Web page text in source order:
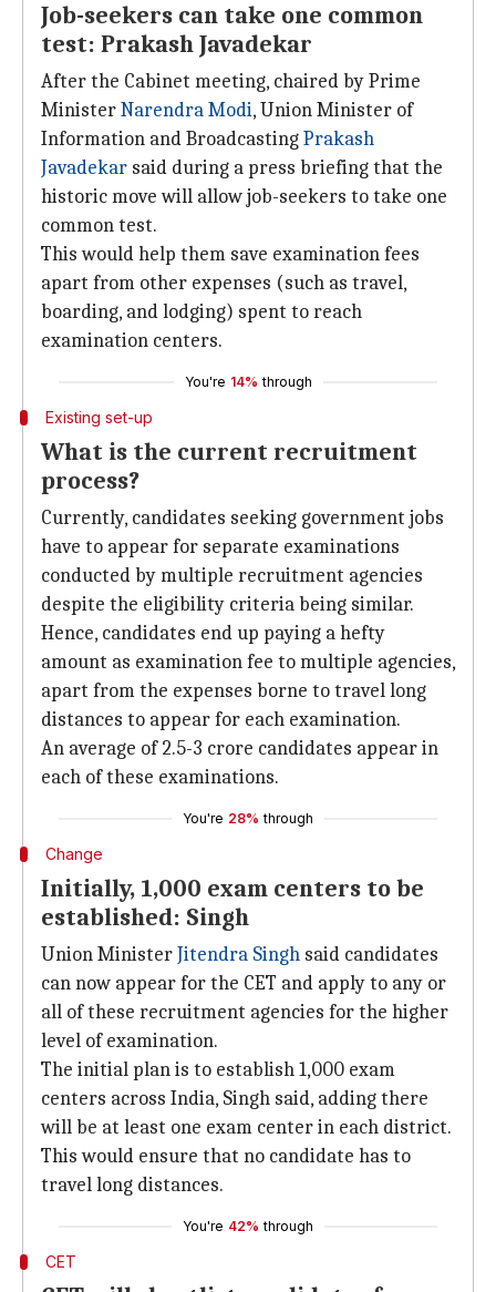
Job-seekers can take one common
test: Prakash Javadekar
After the Cabinet meeting, chaired by Prime
MinisterNarendra Modi, Union Minister of
Information and BroadcastingPrakash
Javadekar said during a press briefing that the
historic move will allow job-seekers to take one
common test.
This would help them save examination fees
apart from other expenses (such as travel,
boarding, and lodging) spent to reach
examination centers.
You're 14% through
Existing set-up
What is the current recruitment
process?
Currently, candidates seeking government jobs
have to appear for separate examinations
conducted by multiple recruitment agencies
despite the eligibility criteria being similar.
Hence, candidates end up paying a hefty
amount as examination fee to multiple agencies,
apart from the expenses borne to travel long
distances to appear for each examination.
An average of 2.5-3 crore candidates appear in
each of these examinations.
You're 28% through
Change
Initially, 1,000 exam centers to be
established: Singh
Union MinisterJitendra Singh said candidates
can now appear for the CET and apply to any or
all of these recruitment agencies for the higher
level of examination.
The initial plan is to establish 1,000 exam
centers across India, Singh said, adding there
will be at least one exam center in each district.
This would ensure that no candidate has to
travel long distances.
You're 42% through
CET